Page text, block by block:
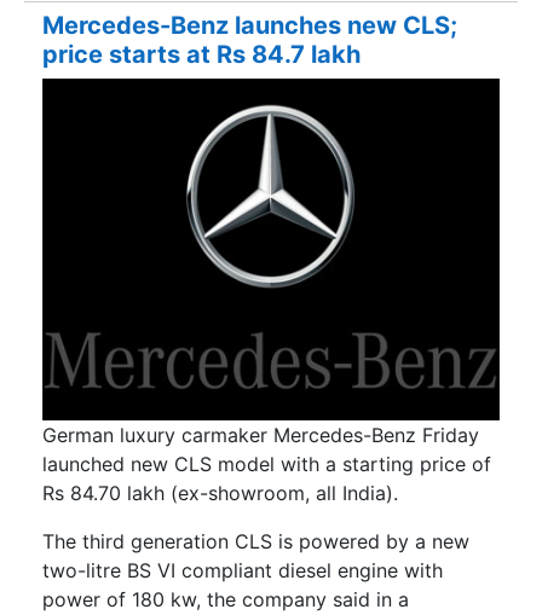
Mercedes-Benz launches new CLS;
price starts at Rs 84.7 lakh
German luxury carmaker Mercedes-Benz Friday
launched new CLS model with a starting price of
Rs 84.70 lakh (ex-showroom, all India).
The third generation CLS is powered by a new
two-litre BS VI compliant diesel engine with
power of 180 kw, the company said in a